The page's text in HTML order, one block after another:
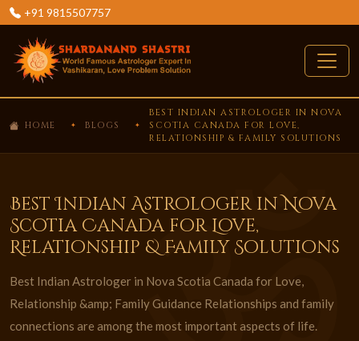
+91 9815507757
HOME BLOGS
BEST INDIAN ASTROLOGER IN NOVA
SCOTIA CANADA FOR LOVE,
RELATIONSHIP & FAMILY SOLUTIONS
Best Indian Astrologer in Nova
Scotia Canada for Love,
Relationship & Family Solutions
Best Indian Astrologer in Nova Scotia Canada for Love,
Relationship &amp; Family Guidance Relationships and family
connections are among the most important aspects of life.